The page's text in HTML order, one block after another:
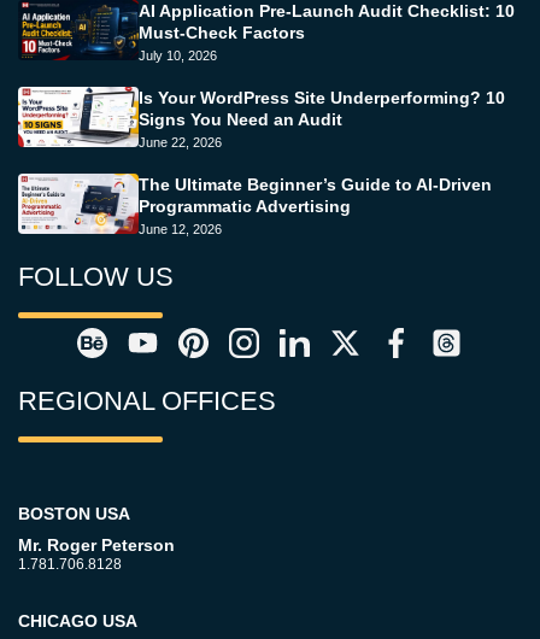
AI Application Pre-Launch Audit Checklist: 10
Must-Check Factors
July 10, 2026
Is Your WordPress Site Underperforming? 10
Signs You Need an Audit
June 22, 2026
The Ultimate Beginner’s Guide to AI-Driven
Programmatic Advertising
June 12, 2026
FOLLOW US
REGIONAL OFFICES
BOSTON USA
Mr. Roger Peterson
1.781.706.8128
CHICAGO USA